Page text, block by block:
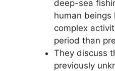
deep-sea
human beings
complex
period than
They discuss
previously